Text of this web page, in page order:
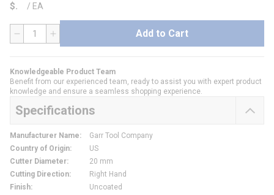
$ / EA
QTY Add to Cart
Knowledgeable Product Team
Benefit from our experienced team, ready to assist you with expert product
knowledge and ensure a seamless shopping experience.
Specifications
Manufacturer Name:
Garr Tool Company
Country of Origin:
US
Cutter Diameter:
20 mm
Cutting Direction:
Right Hand
Finish:
Uncoated